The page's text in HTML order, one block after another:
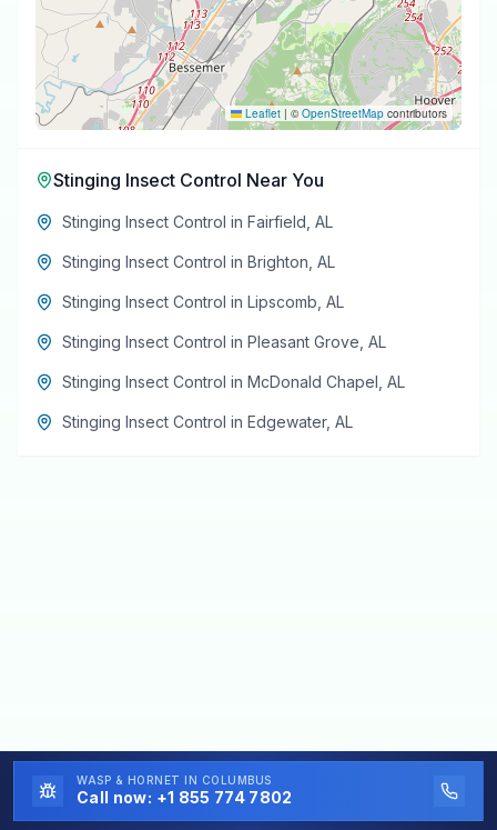
Leaflet | © OpenStreetMap contributors
Stinging Insect Control Near You
Stinging Insect Control in Fairfield AL
Stinging Insect Control in Brighton AL
Stinging Insect Control in Lipscomb AL
Stinging Insect Control in Pleasant Grove AL
Stinging Insect Control in McDonald Chapel AL
Stinging Insect Control in Edgewater, AL
WASP & HORNET IN COLUMBUS
Call now: +1 855 774 7802